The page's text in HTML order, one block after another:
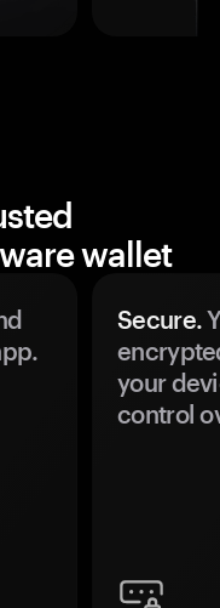
wallet
Secure.
your
control